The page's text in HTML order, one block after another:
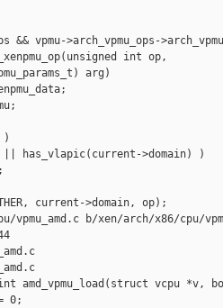
&& vpmu->arch_vpmu_ops-
int op,
arg)
)
has_vlapic(current->domain) )
current->domain, op);
b/xen/arch/x86/cpu/
int amd_vpmu_load(struct vcpu *v,
0;